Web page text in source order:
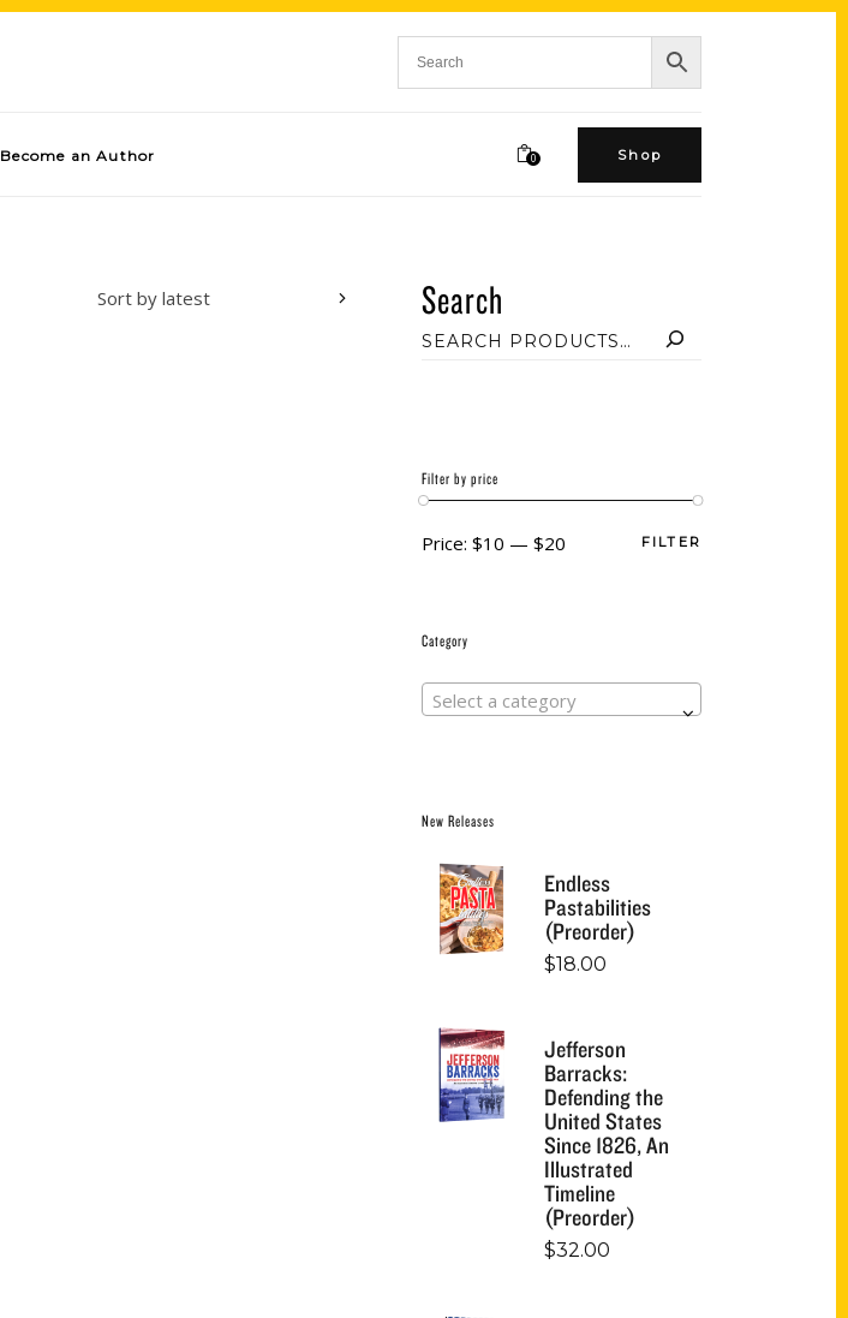
Become an Author 0 Shop
Sort by latest Search
Filter by price
FILTER
Price: $10 — $20
Category
Select a category
New Releases
Endless
Pastabilities
(Preorder)
$18.00
Jefferson
Barracks:
Defending the
United States
Since 1826, An
Illustrated
Timeline
(Preorder)
$32.00